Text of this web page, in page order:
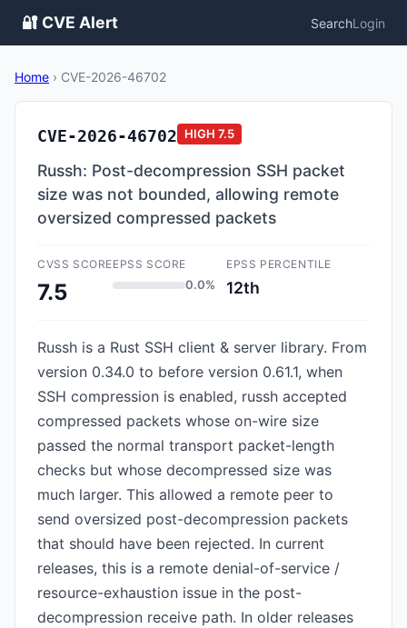
🔐 CVE Alert SearchLogin
Home › CVE-2026-46702
CVE-2026-46702 HIGH 7.5
Russh: Post-decompression SSH packet
size was not bounded, allowing remote
oversized compressed packets
CVSS SCORE
7.5
EPSS SCORE
0.0%
EPSS PERCENTILE
12th
Russh is a Rust SSH client & server library. From
version 0.34.0 to before version 0.61.1, when
SSH compression is enabled, russh accepted
compressed packets whose on-wire size
passed the normal transport packet-length
checks but whose decompressed size was
much larger. This allowed a remote peer to
send oversized post-decompression packets
that should have been rejected. In current
releases, this is a remote denial-of-service /
resource-exhaustion issue in the post-
decompression receive path. In older releases